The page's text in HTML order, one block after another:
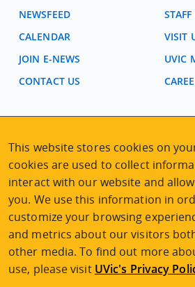
NEWSFEED
CALENDAR
JOIN E-NEWS
CONTACT US
VISIT
UVIC
2nd Floor | Continuing
University of Victoria
3800 Finnerty Road |
Tel 250-472-4747|Email
2026 © Continuing
This website stores cookies on
cookies are used to collect
interact with our website and
you. We use this information in
customize your browsing
and metrics about our visitors
other media. To find out more
use, please visit UVic's Privacy